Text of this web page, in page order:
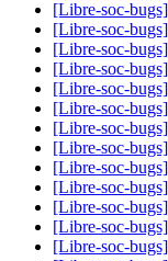
[Libre-soc-
[Libre-soc-
[Libre-soc-
[Libre-soc-
[Libre-soc-
[Libre-soc-
[Libre-soc-
[Libre-soc-
[Libre-soc-
[Libre-soc-
[Libre-soc-
[Libre-soc-
[Libre-soc-